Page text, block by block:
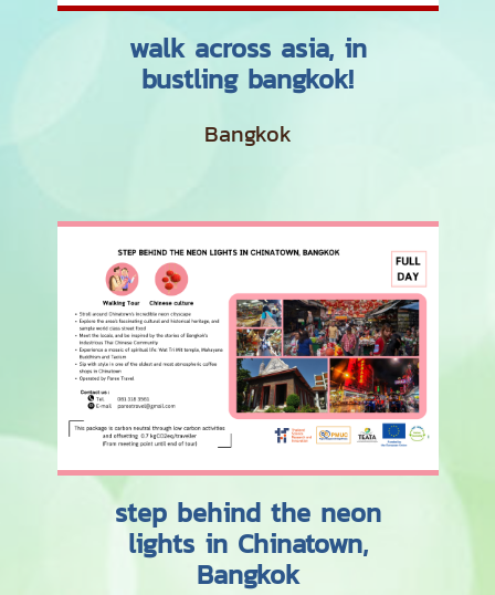
walk across asia, in
bustling bangkok!
Bangkok
step behind the neon
lights in Chinatown,
Bangkok